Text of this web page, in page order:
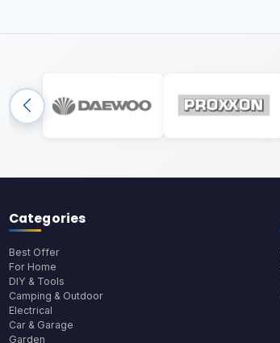
Categories
Best Offer
For Home
DIY & Tools
Camping & Outdoor
Electrical
Car & Garage
Garden